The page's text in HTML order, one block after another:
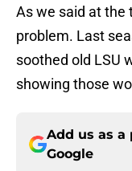
As we said at the
problem. Last
soothed old LSU
showing those
Add us as a
Google